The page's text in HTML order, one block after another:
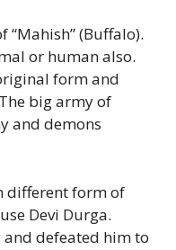
“Mahish” (Buffalo).
or human also.
form and
big army of
and demons
different form of
Devi Durga.
defeated him to